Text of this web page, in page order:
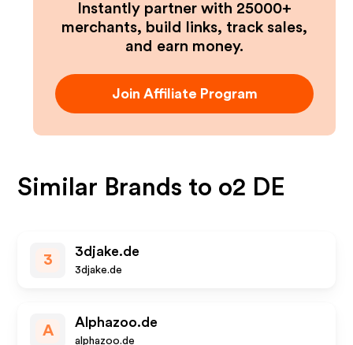
Instantly partner with 25000+
merchants, build links, track sales,
and earn money.
Join Affiliate Program
Similar Brands to o2 DE
3
3djake.de
3djake.de
A
Alphazoo.de
alphazoo.de